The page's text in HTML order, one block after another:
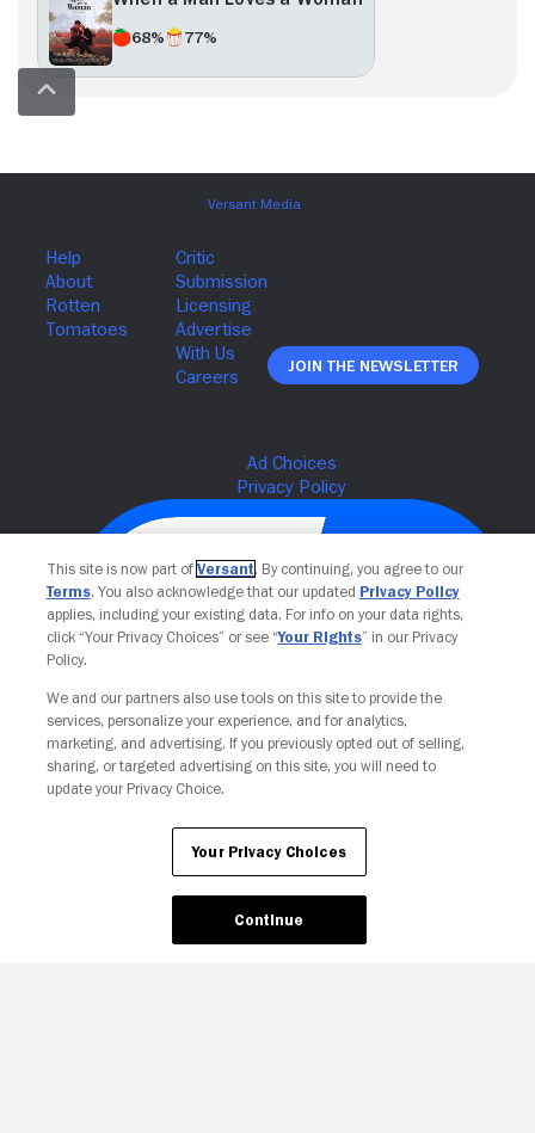
68% 77%
Join The Newsletter
Your Privacy Choices
This site is now part of Versant. By continuing, you agree to our
Terms. You also acknowledge that our updated Privacy Policy
applies, including your existing data. For info on your data rights,
click “Your Privacy Choices” or see “Your Rights” in our Privacy
Policy.
We and our partners also use tools on this site to provide the
services, personalize your experience, and for analytics,
marketing, and advertising. If you previously opted out of selling,
sharing, or targeted advertising on this site, you will need to
update your Privacy Choice.
Your Privacy Choices
Continue